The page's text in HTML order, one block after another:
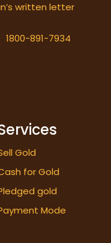
written letter
1800-891-7934
Gold
for Gold
gold
Mode